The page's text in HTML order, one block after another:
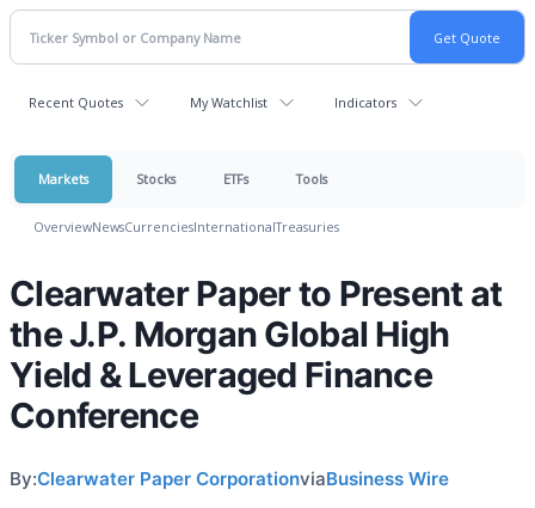
Recent Quotes My Watchlist Indicators
Markets Stocks ETFs Tools
OverviewNewsCurrenciesInternationalTreasuries
Clearwater Paper to Present at
the J.P. Morgan Global High
Yield & Leveraged Finance
Conference
By:Clearwater Paper CorporationviaBusiness Wire